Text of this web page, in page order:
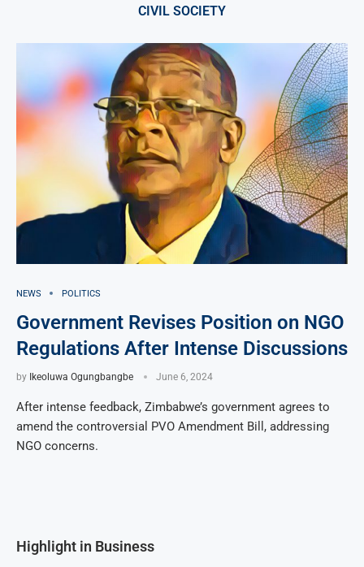
CIVIL SOCIETY
NEWS POLITICS
Government Revises Position on NGO
Regulations After Intense Discussions
by Ikeoluwa Ogungbangbe June 6, 2024
After intense feedback, Zimbabwe’s government agrees to
amend the controversial PVO Amendment Bill, addressing
NGO concerns.
Highlight in Business